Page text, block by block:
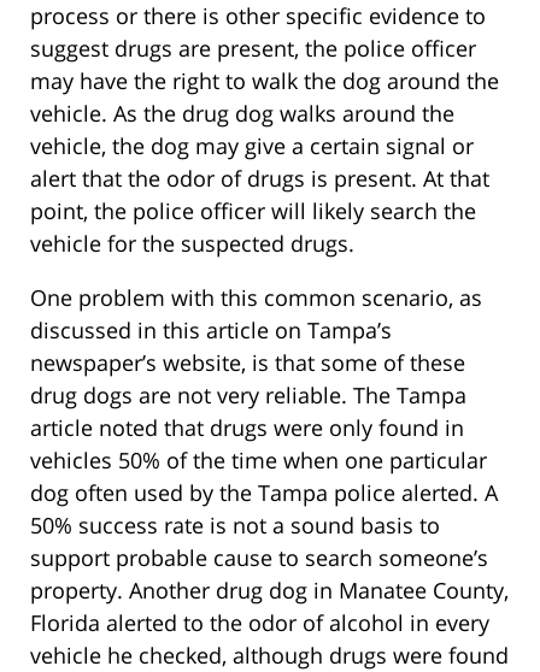
process or there is other specific evidence to
suggest drugs are present, the police officer
may have the right to walk the dog around the
vehicle. As the drug dog walks around the
vehicle, the dog may give a certain signal or
alert that the odor of drugs is present. At that
point, the police officer will likely search the
vehicle for the suspected drugs.
One problem with this common scenario, as
discussed in this article on Tampa’s
newspaper’s website, is that some of these
drug dogs are not very reliable. The Tampa
article noted that drugs were only found in
vehicles 50% of the time when one particular
dog often used by the Tampa police alerted. A
50% success rate is not a sound basis to
support probable cause to search someone’s
property. Another drug dog in Manatee County,
Florida alerted to the odor of alcohol in every
vehicle he checked, although drugs were found